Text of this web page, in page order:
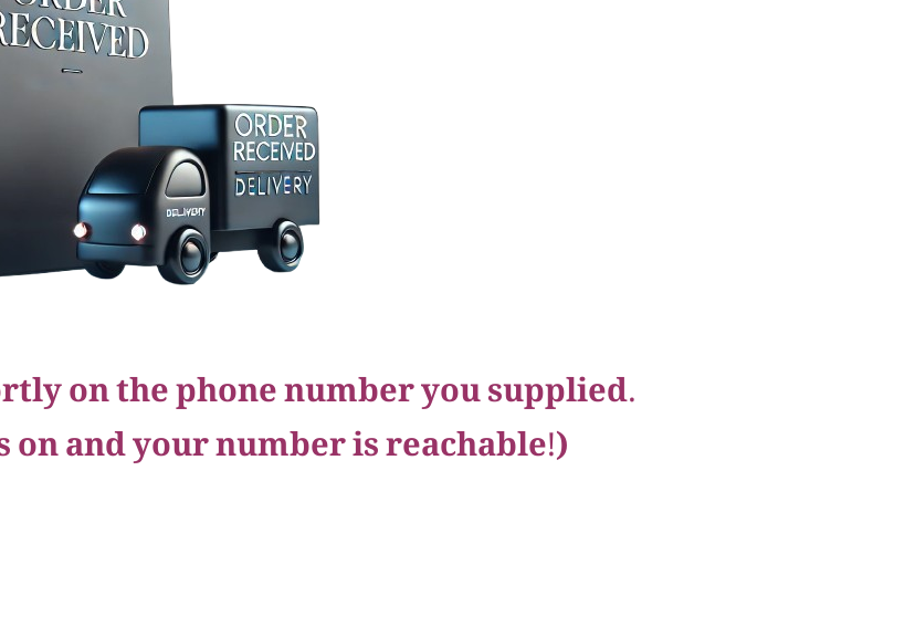
on the phone number you supplied.
on and your number is reachable!)